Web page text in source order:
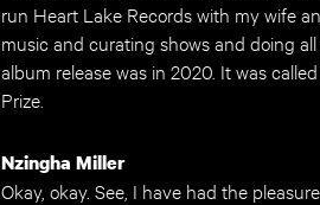
run Heart Lake Records with my wife
music and curating shows and doing
album release was in 2020. It was called
Prize.
Nzingha Miller
Okay, okay. See, I have had the